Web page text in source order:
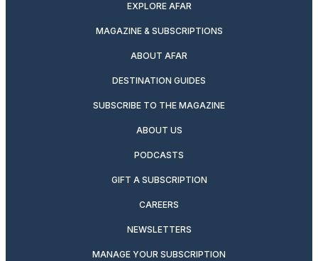
EXPLORE AFAR
MAGAZINE & SUBSCRIPTIONS
ABOUT AFAR
DESTINATION GUIDES
SUBSCRIBE TO THE MAGAZINE
ABOUT US
PODCASTS
GIFT A SUBSCRIPTION
CAREERS
NEWSLETTERS
MANAGE YOUR SUBSCRIPTION